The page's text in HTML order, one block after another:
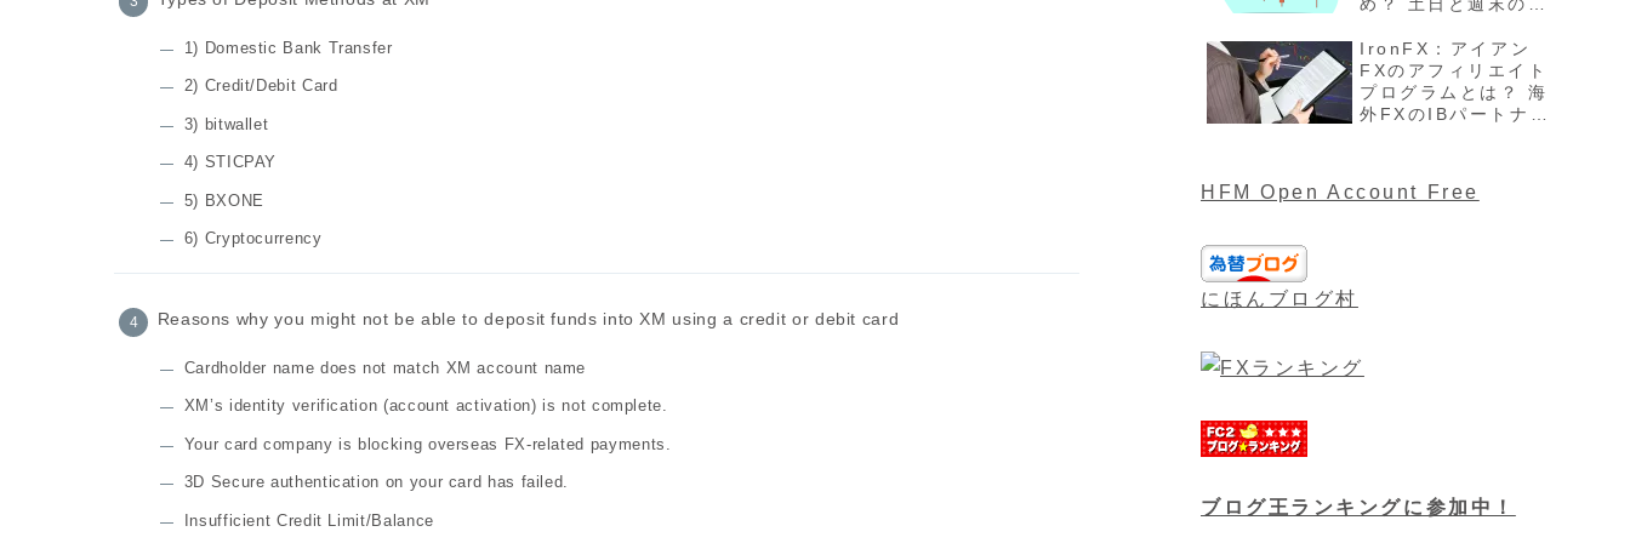
1) Domestic Bank Transfer
2) Credit/Debit Card
3) bitwallet
4) STICPAY
5) BXONE
6) Cryptocurrency
Reasons why you might not be able to deposit funds into XM using a credit or debit card
Cardholder name does not match XM account name
XM’s identity verification (account activation) is not complete.
Your card company is blocking overseas FX-related payments.
3D Secure authentication on your card has failed.
Insufficient Credit Limit/Balance
め？ 土日と週末の過
版を解説
IronFX：アイアン
FXのアフィリエイト
プログラムとは？ 海
外FXのIBパートナー
HFM Open Account Free
にほんブログ村
ブログ王ランキングに参加中！